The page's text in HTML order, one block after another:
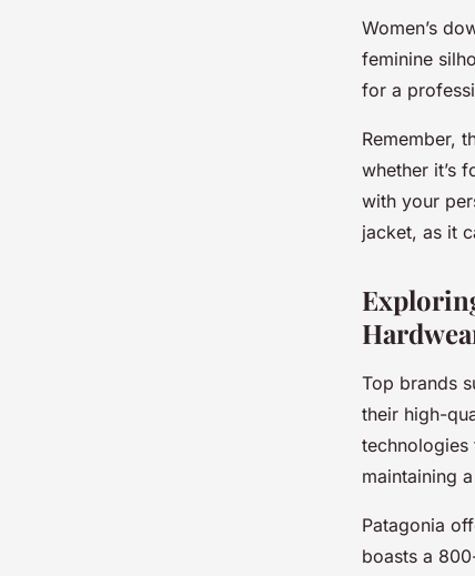
Women’s
feminine
for a
Remember,
whether it’s
with your
jacket, as it
Top brands
their high-
maintaining
Patagonia
boasts a